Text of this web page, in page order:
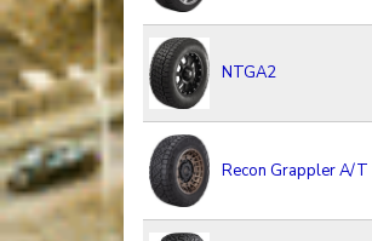
NTGA2
Recon Grappler A/T